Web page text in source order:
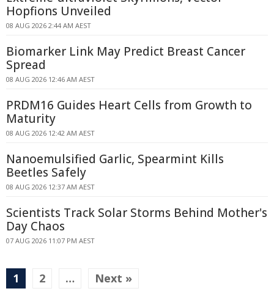
Hopfions Unveiled
08 AUG 2026 2:44 AM AEST
Biomarker Link May Predict Breast Cancer
Spread
08 AUG 2026 12:46 AM AEST
PRDM16 Guides Heart Cells from Growth to
Maturity
08 AUG 2026 12:42 AM AEST
Nanoemulsified Garlic, Spearmint Kills
Beetles Safely
08 AUG 2026 12:37 AM AEST
Scientists Track Solar Storms Behind Mother's
Day Chaos
07 AUG 2026 11:07 PM AEST
1 2 … Next »